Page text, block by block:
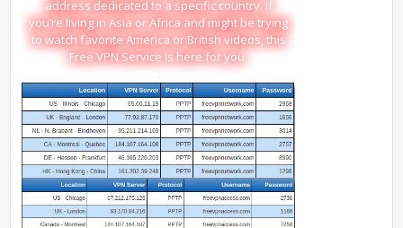
address dedicated to a specific country. If
you’re living in Asia or Africa and might be trying
to watch favorite America or British videos, this
Free VPN Service is here for you.